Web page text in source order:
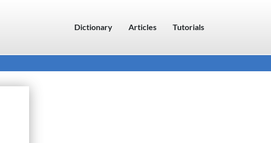
Dictionary Articles Tutorials